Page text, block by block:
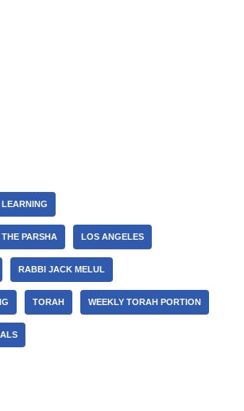
LEARNING
PARSHA LOS ANGELES
RABBI JACK MELUL
TORAH WEEKLY TORAH PORTION